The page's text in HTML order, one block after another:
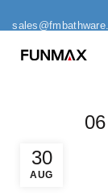
30
AUG
06